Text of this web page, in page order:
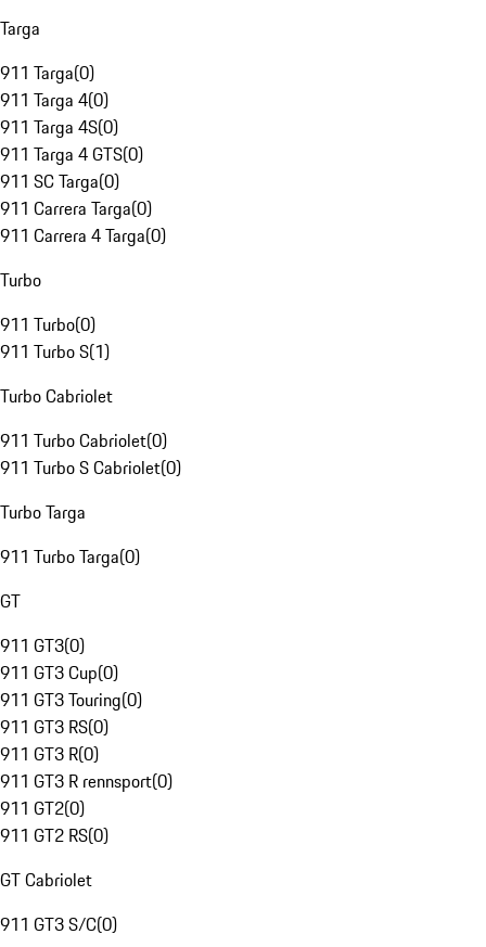
Targa
911 Targa(0)
911 Targa 4(0)
911 Targa 4S(0)
911 Targa 4 GTS(0)
911 SC Targa(0)
911 Carrera Targa(0)
911 Carrera 4 Targa(0)
Turbo
911 Turbo(0)
911 Turbo S(1)
Turbo Cabriolet
911 Turbo Cabriolet(0)
911 Turbo S Cabriolet(0)
Turbo Targa
911 Turbo Targa(0)
GT
911 GT3(0)
911 GT3 Cup(0)
911 GT3 Touring(0)
911 GT3 RS(0)
911 GT3 R(0)
911 GT3 R rennsport(0)
911 GT2(0)
911 GT2 RS(0)
GT Cabriolet
911 GT3 S/C(0)